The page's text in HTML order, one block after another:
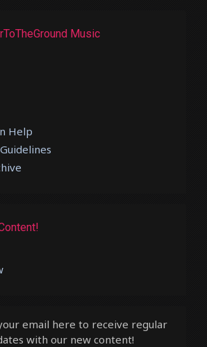
Music
Help
your email here to receive regular
with our new content!